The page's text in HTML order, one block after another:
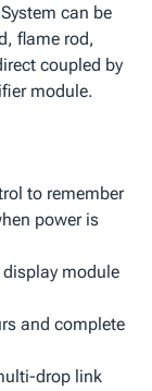
can be
flame rod,
coupled by
module.
to remember
power is
module
and complete
drop link